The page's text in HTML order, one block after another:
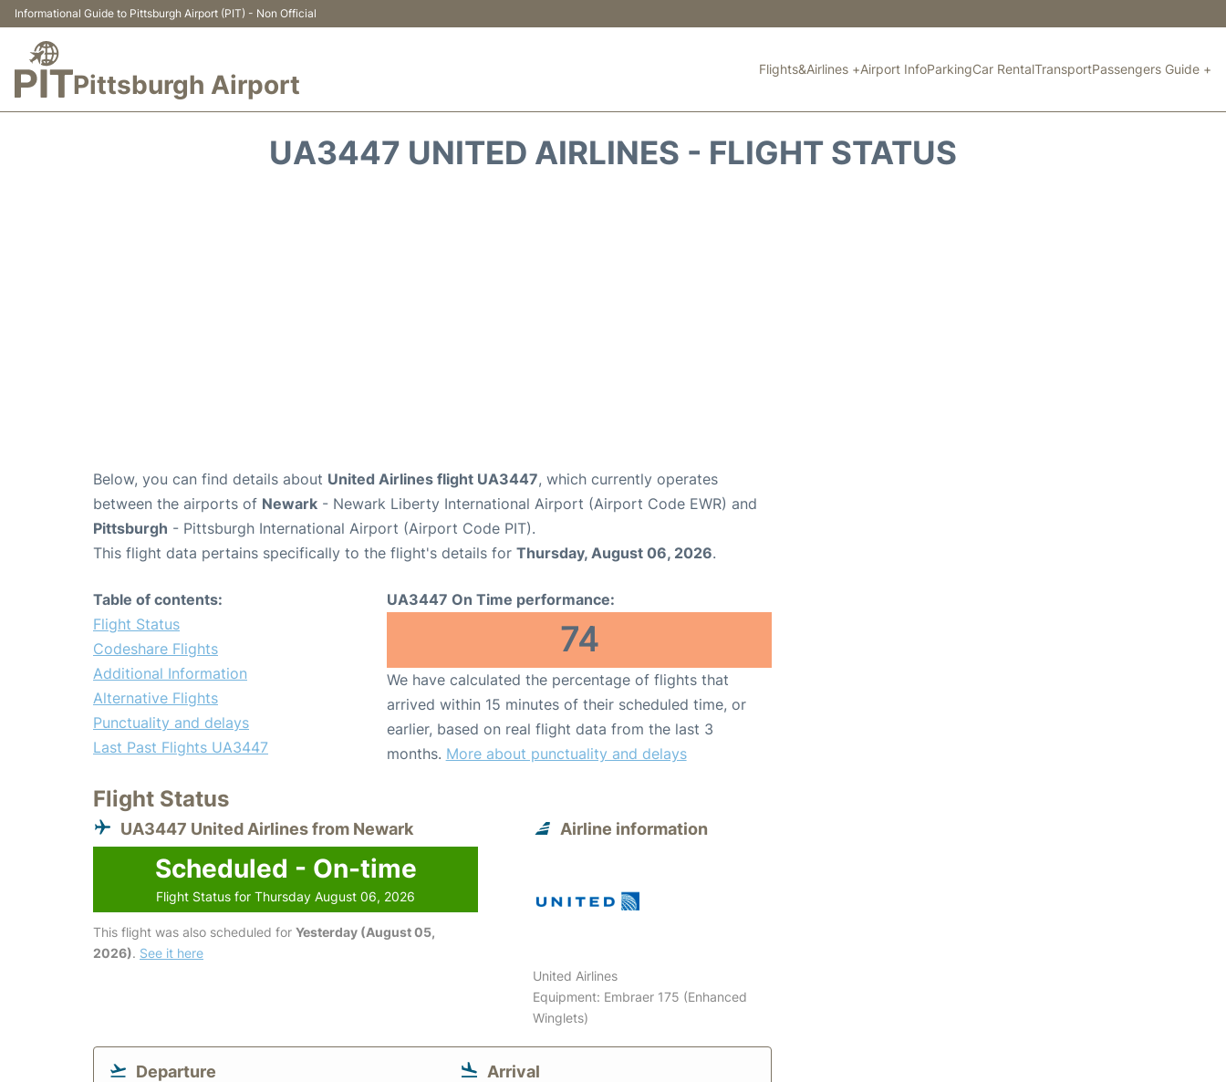
Informational Guide to Pittsburgh Airport (PIT) - Non Official
Pittsburgh Airport Flights&Airlines +Airport InfoParkingCar RentalTransportPassengers Guide +
UA3447 UNITED AIRLINES - FLIGHT STATUS
Below, you can find details about United Airlines flight UA3447, which currently operates
between the airports of Newark - Newark Liberty International Airport (Airport Code EWR) and
Pittsburgh - Pittsburgh International Airport (Airport Code PIT).
This flight data pertains specifically to the flight's details for Thursday, August 06, 2026.
Table of contents:
Flight Status
Codeshare Flights
Additional Information
Alternative Flights
Punctuality and delays
Last Past Flights UA3447
UA3447 On Time performance:
74
We have calculated the percentage of flights that
arrived within 15 minutes of their scheduled time, or
earlier, based on real flight data from the last 3
months. More about punctuality and delays
Flight Status
UA3447 United Airlines from Newark
Scheduled - On-time
Flight Status for Thursday August 06, 2026
This flight was also scheduled for Yesterday (August 05,
2026). See it here
Airline information
United Airlines
Equipment: Embraer 175 (Enhanced
Winglets)
Departure Arrival